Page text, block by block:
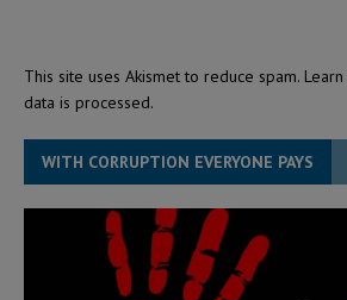
This site uses Akismet to reduce spam.
data is processed.
WITH CORRUPTION EVERYONE PAYS